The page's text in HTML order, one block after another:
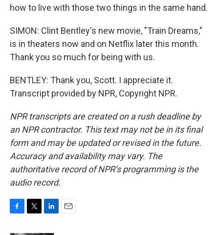
how to live with those two things in the same hand.
SIMON: Clint Bentley's new movie, "Train Dreams,"
is in theaters now and on Netflix later this month.
Thank you so much for being with us.
BENTLEY: Thank you, Scott. I appreciate it.
Transcript provided by NPR, Copyright NPR.
NPR transcripts are created on a rush deadline by
an NPR contractor. This text may not be in its final
form and may be updated or revised in the future.
Accuracy and availability may vary. The
authoritative record of NPR’s programming is the
audio record.